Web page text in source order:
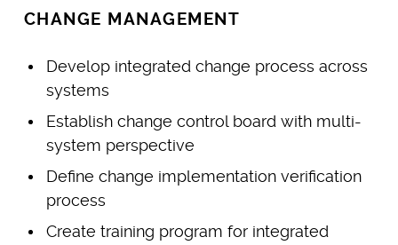
CHANGE MANAGEMENT
Develop integrated change process across
systems
Establish change control board with multi-
system perspective
Define change implementation verification
process
Create training program for integrated